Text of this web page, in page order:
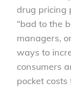
drug pricing
“bad to the
managers,
ways to
consumers
pocket